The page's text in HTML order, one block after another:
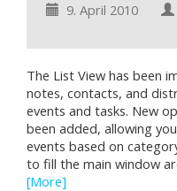
9. April 2010
The List View has been
notes, contacts, and
events and tasks. New
been added, allowing
events based on
to fill the main window
[More]